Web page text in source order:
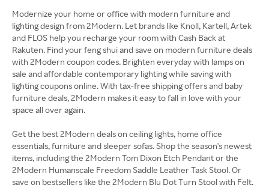
Modernize your home or office with modern furniture and
lighting design from 2Modern. Let brands like Knoll, Kartell, Artek
and FLOS help you recharge your room with Cash Back at
Rakuten. Find your feng shui and save on modern furniture deals
with 2Modern coupon codes. Brighten everyday with lamps on
sale and affordable contemporary lighting while saving with
lighting coupons online. With tax-free shipping offers and baby
furniture deals, 2Modern makes it easy to fall in love with your
space all over again.
Get the best 2Modern deals on ceiling lights, home office
essentials, furniture and sleeper sofas. Shop the season's newest
items, including the 2Modern Tom Dixon Etch Pendant or the
2Modern Humanscale Freedom Saddle Leather Task Stool. Or
save on bestsellers like the 2Modern Blu Dot Turn Stool with Felt.